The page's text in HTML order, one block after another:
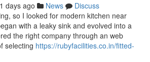
days ago News
Discuss
so I looked for modern kitchen near
with a leaky sink and evolved into a
the right company through an web
selecting https://rubyfacilities.co.in/fitted-